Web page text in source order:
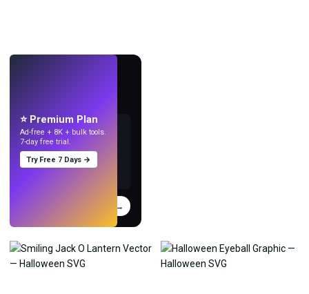
→
⭐ Premium Plan
Ad-free + 8K + bulk tools.
7-day free trial.
Try Free 7 Days →